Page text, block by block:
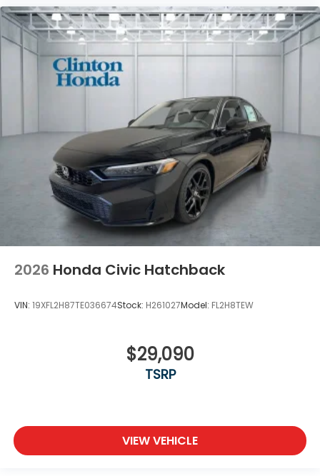
2026 Honda Civic Hatchback
VIN: 19XFL2H87TE036674Stock: H261027Model: FL2H8TEW
$29,090
TSRP
VIEW VEHICLE